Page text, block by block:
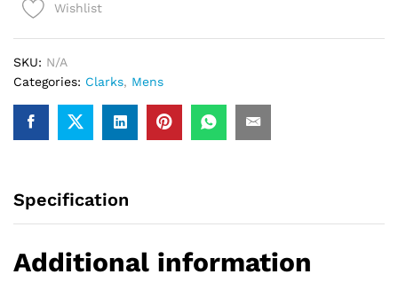
Brown)Wishlist
SKU: N/A
Categories: Clarks, Mens
Specification
Additional information